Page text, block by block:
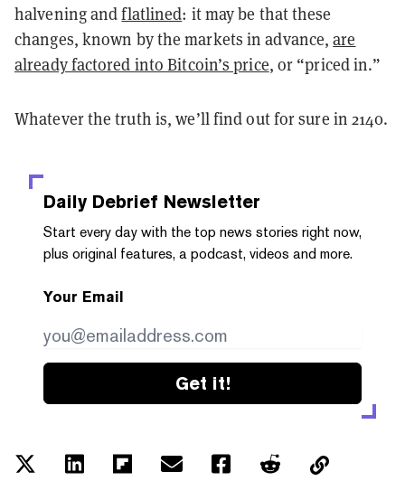
halvening andflatlined: it may be that these
changes, known by the markets in advance,are
already factored into Bitcoin’s price, or “priced in.”
Whatever the truth is, we’ll find out for sure in 2140.
Daily Debrief Newsletter
Start every day with the top news stories right now,
plus original features, a podcast, videos and more.
Your Email
Get it!